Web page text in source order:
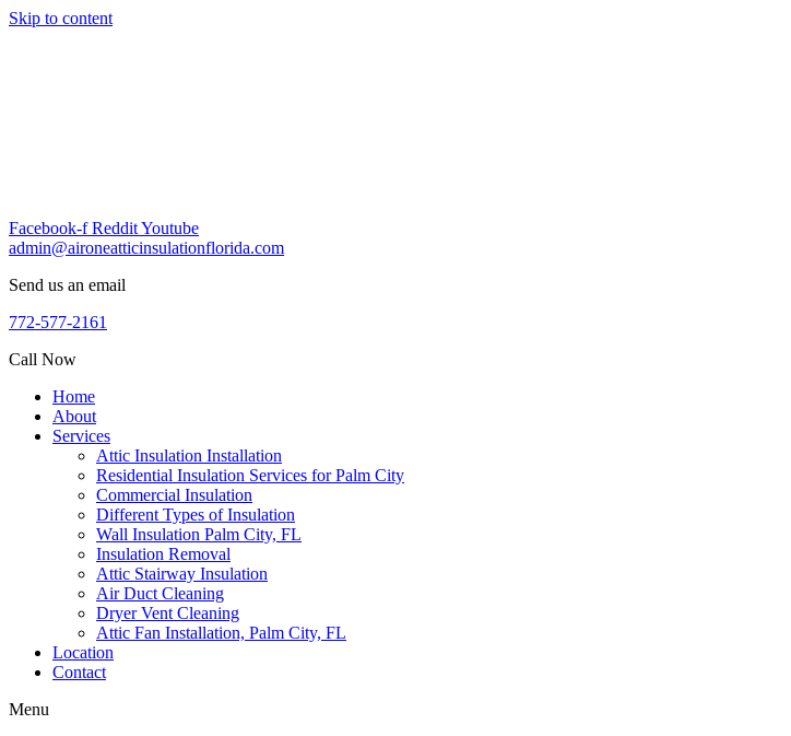
Skip to content
Facebook-f RedditYoutube
admin@aironeatticinsulationflorida.com
Send us an email
772-577-2161
Call Now
Home
About
Services
Attic Insulation Installation
Residential Insulation Services for Palm City
Commercial Insulation
Different Types of Insulation
Wall Insulation Palm City, FL
Insulation Removal
Attic Stairway Insulation
Air Duct Cleaning
Dryer Vent Cleaning
Attic Fan Installation, Palm City, FL
Location
Contact
Menu